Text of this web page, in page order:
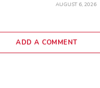
AUGUST 6, 2026
ADD A COMMENT